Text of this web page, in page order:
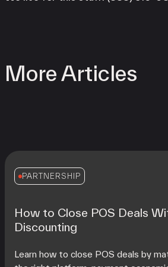
More Articles
PARTNERSHIP
How to Close POS Deals
Discounting
Learn how to close POS deals by